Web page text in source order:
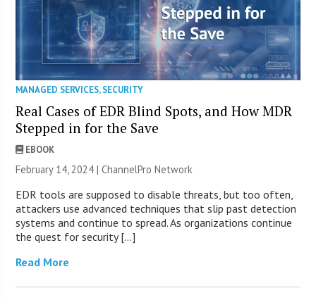
MANAGED SERVICES,SECURITY
Real Cases of EDR Blind Spots, and How MDR
Stepped in for the Save
EBOOK
February 14, 2024 |ChannelPro Network
EDR tools are supposed to disable threats, but too often,
attackers use advanced techniques that slip past detection
systems and continue to spread. As organizations continue
the quest for security […]
Read More